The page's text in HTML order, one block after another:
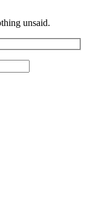
unsaid.